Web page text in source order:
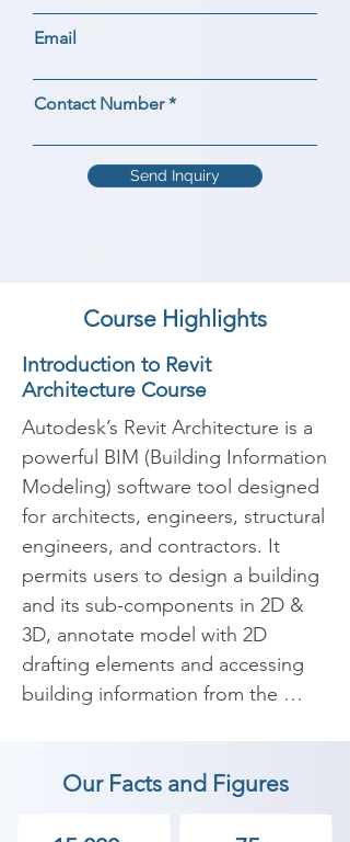
Email
Contact Number
Send Inquiry
Course Highlights
Introduction to Revit
Architecture Course
Autodesk’s Revit Architecture is a
powerful BIM (Building Information
Modeling) software tool designed
for architects, engineers, structural
engineers, and contractors. It
permits users to design a building
and its sub-components in 2D &
3D, annotate model with 2D
drafting elements and accessing
building information from the
software comes with tools to
arrange & track different stages
Our Facts and Figures